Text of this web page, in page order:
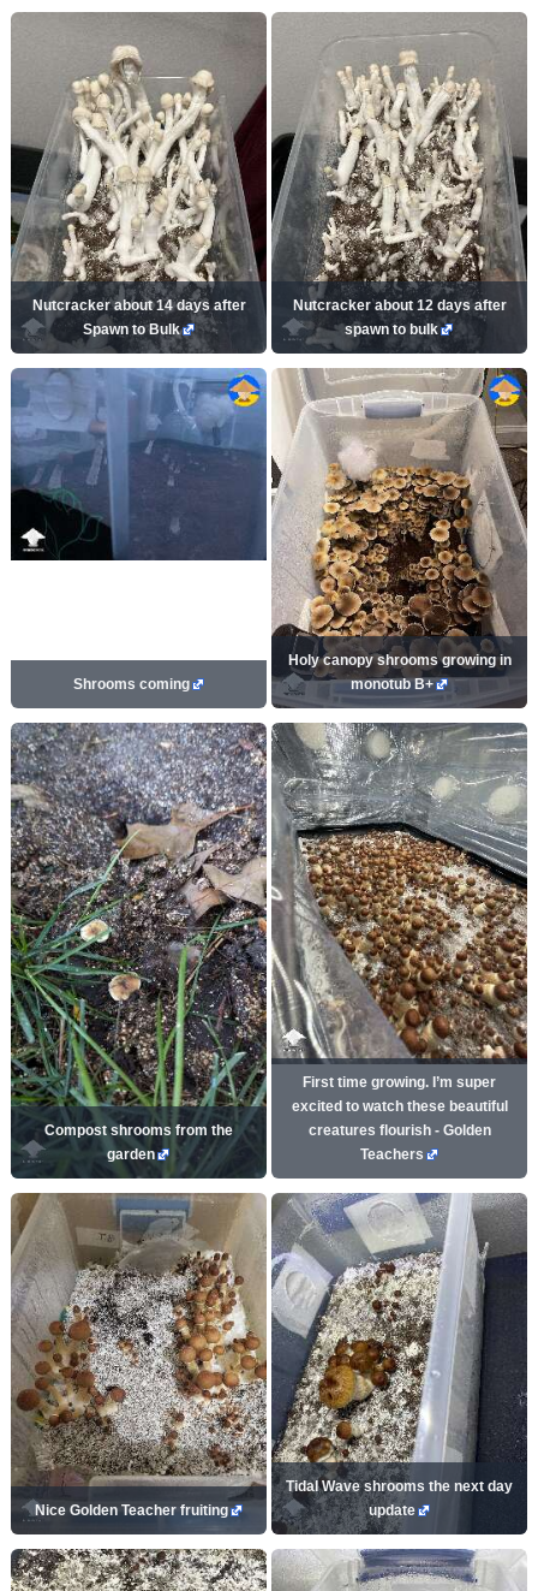
Nutcracker about 14 days after
Spawn to Bulk
Nutcracker about 12 days after
spawn to bulk
Shrooms coming
Holy canopy shrooms growing in
monotub B+
Compost shrooms from the
garden
First time growing. I’m super
excited to watch these beautiful
creatures flourish - Golden
Teachers
Nice Golden Teacher fruiting
Tidal Wave shrooms the next day
update